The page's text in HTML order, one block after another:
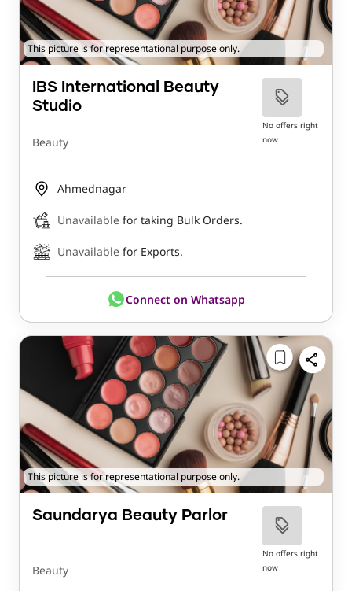
This picture is for representational purpose only.
IBS International Beauty
Studio
Beauty
No offers right
now
Ahmednagar
Unavailable for taking Bulk Orders.
Unavailable for Exports.
Connect on Whatsapp
This picture is for representational purpose only.
Saundarya Beauty Parlor
Beauty
No offers right
now